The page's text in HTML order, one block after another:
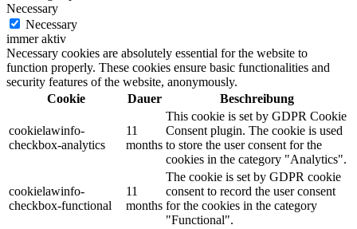
Necessary
Necessary
immer aktiv
Necessary cookies are absolutely essential for the website to
function properly. These cookies ensure basic functionalities and
security features of the website, anonymously.
Cookie
Dauer Beschreibung
cookielawinfo-
checkbox-analytics
11
months
This cookie is set by GDPR Cookie
Consent plugin. The cookie is used
to store the user consent for the
cookies in the category "Analytics".
cookielawinfo-
checkbox-functional
11
months
The cookie is set by GDPR cookie
consent to record the user consent
for the cookies in the category
"Functional".